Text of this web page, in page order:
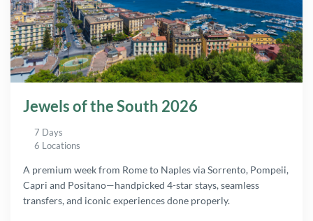
Jewels of the South 2026
7 Days
6 Locations
A premium week from Rome to Naples via Sorrento, Pompeii,
Capri and Positano—handpicked 4-star stays, seamless
transfers, and iconic experiences done properly.